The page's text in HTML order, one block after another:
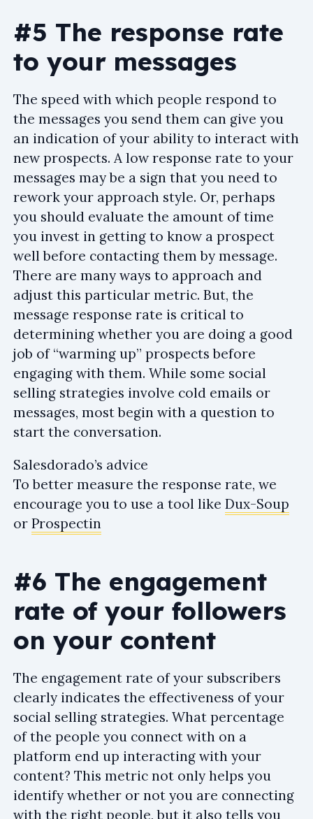
#5 The response rate
to your messages
The speed with which people respond to
the messages you send them can give you
an indication of your ability to interact with
new prospects. A low response rate to your
messages may be a sign that you need to
rework your approach style. Or, perhaps
you should evaluate the amount of time
you invest in getting to know a prospect
well before contacting them by message.
There are many ways to approach and
adjust this particular metric. But, the
message response rate is critical to
determining whether you are doing a good
job of “warming up” prospects before
engaging with them. While some social
selling strategies involve cold emails or
messages, most begin with a question to
start the conversation.
Salesdorado’s advice
To better measure the response rate, we
encourage you to use a tool like Dux-Soup
or Prospectin
#6 The engagement
rate of your followers
on your content
The engagement rate of your subscribers
clearly indicates the effectiveness of your
social selling strategies. What percentage
of the people you connect with on a
platform end up interacting with your
content? This metric not only helps you
identify whether or not you are connecting
with the right people, but it also tells you